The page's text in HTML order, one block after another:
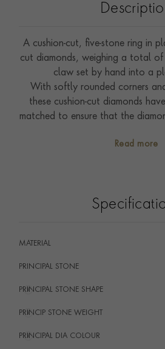
A cushion-cut, five-stone ring in
cut diamonds, weighing a total
claw set by hand into a
With softly rounded corners
these cushion-cut diamonds
matched to ensure that the
A timeless addition to anyRead more
MATERIAL
PRINCIPAL STONE
PRINCIPAL STONE SHAPE
i
PRINCIP STONE WEIGHT
i
PRINCIPAL DIA COLOUR
i